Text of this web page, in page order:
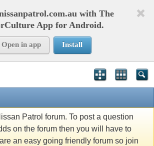
with The
App for Android.
Open in app Install
Patrol forum. To post a question
on the forum then you will have to
an easy going friendly forum so join